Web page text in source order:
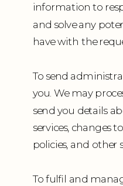
information to
and solve any
have with the
To send
you. We may
send you details
services, changes
policies, and
To fulfil and